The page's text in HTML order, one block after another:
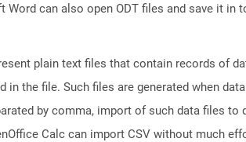
can also open ODT files and save it in
plain text files that contain records of
the file. Such files are generated when
by comma, import of such data files to
Calc can import CSV without much